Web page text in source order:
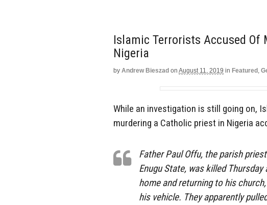
Islamic Terrorists Accused Of
Nigeria
by Andrew Bieszad on August 11, 2019 in Featured ,
While an investigation is still going on,
murdering a Catholic priest in Nigeria
Father Paul Offu, the parish
Enugu State, was killed
home and returning to his
his vehicle. They apparently